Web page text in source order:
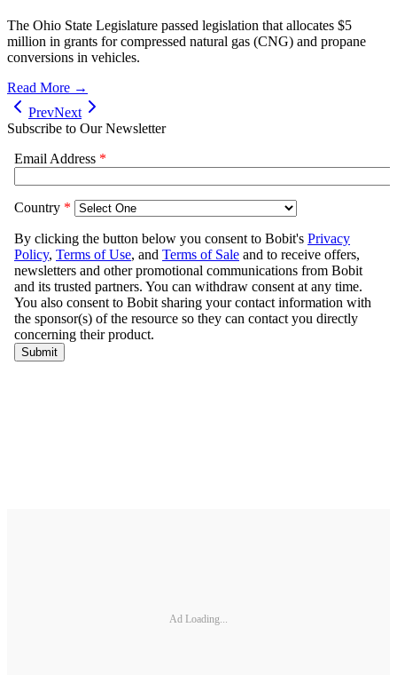
The Ohio State Legislature passed legislation that allocates $5
million in grants for compressed natural gas (CNG) and propane
conversions in vehicles.
Read More →
PrevNext
Subscribe to Our Newsletter
Ad Loading...